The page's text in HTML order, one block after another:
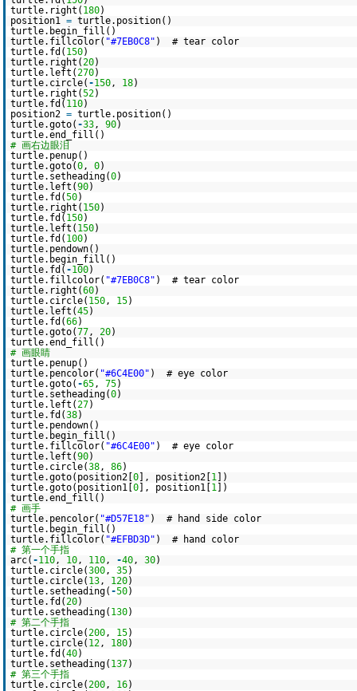
turtle.right( 180)
position1 = turtle.position()
turtle.begin_fill()
turtle.fillcolor( "#7EB0C8" ) # tear color
turtle.fd( 150)
turtle.right(20)
turtle.left(270)
turtle.circle( -150, 18)
turtle.right(52)
turtle.fd( 110)
position2 = turtle.position()
turtle.goto( -33, 90)
turtle.end_fill()
# 画右边眼泪
turtle.penup()
turtle.goto(0, 0)
turtle.setheading(0)
turtle.left(90)
turtle.fd(50)
turtle.right( 150)
turtle.fd( 150)
turtle.left( 150)
turtle.fd( 100)
turtle.pendown()
turtle.begin_fill()
turtle.fd( -100)
turtle.fillcolor( "#7EB0C8" ) # tear color
turtle.right(60)
turtle.circle( 150, 15)
turtle.left(45)
turtle.fd(66)
turtle.goto(77, 20)
turtle.end_fill()
# 画眼睛
turtle.penup()
turtle.pencolor( "#6C4E00" ) # eye color
turtle.goto( -65, 75)
turtle.setheading(0)
turtle.left(27)
turtle.fd(38)
turtle.pendown()
turtle.begin_fill()
turtle.fillcolor( "#6C4E00" ) # eye color
turtle.left(90)
turtle.circle(38, 86)
turtle.goto(position2[ 0 ], position2[ 1 ])
turtle.goto(position1[ 0 ], position1[ 1 ])
turtle.end_fill()
# 画手
turtle.pencolor( "#D57E18" ) # hand side color
turtle.begin_fill()
turtle.fillcolor( "#EFBD3D" ) # hand color
# 第一个手指
arc( -110, 10, 110, -40, 30)
turtle.circle(300, 35)
turtle.circle( 13, 120)
turtle.setheading( -50)
turtle.fd(20)
turtle.setheading( 130)
# 第二个手指
turtle.circle(200, 15)
turtle.circle( 12, 180)
turtle.fd(40)
turtle.setheading( 137)
# 第三个手指
turtle.circle(200, 16)